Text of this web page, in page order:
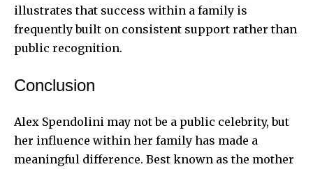
illustrates that success within a family is
frequently built on consistent support rather than
public recognition.
Conclusion
Alex Spendolini may not be a public celebrity, but
her influence within her family has made a
meaningful difference. Best known as the mother